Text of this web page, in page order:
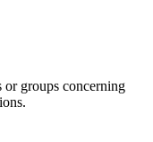
or groups concerning